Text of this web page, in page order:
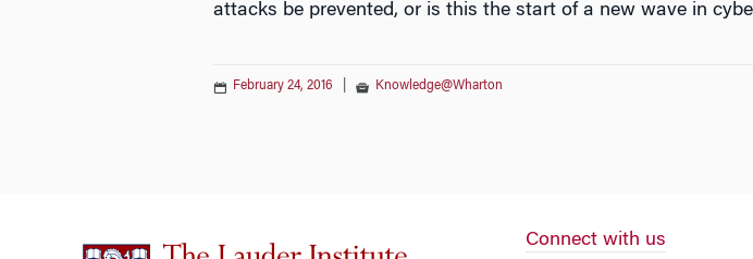
attacks be prevented, or is this the start of a new wave in
February 24, 2016 Knowledge@Wharton
Connect with us